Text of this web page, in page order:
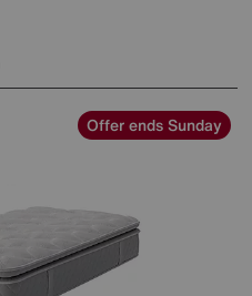
Offer ends Sunday